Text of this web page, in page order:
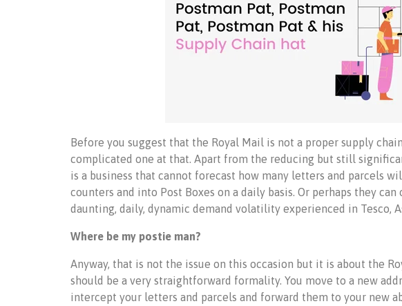
Before you suggest that the Royal Mail is not a proper supply
complicated one at that. Apart from the reducing but still
is a business that cannot forecast how many letters and parcels
counters and into Post Boxes on a daily basis. Or perhaps they
daunting, daily, dynamic demand volatility experienced in Tesco,
Where be my postie man?
Anyway, that is not the issue on this occasion but it is about the
should be a very straightforward formality. You move to a new
intercept your letters and parcels and forward them to your new